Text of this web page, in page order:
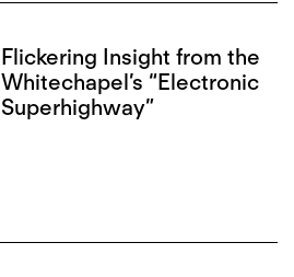
Flickering Insight from the
Whitechapel’s “Electronic
Superhighway”